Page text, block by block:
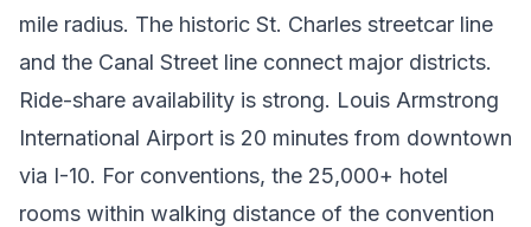
mile radius. The historic St. Charles streetcar line
and the Canal Street line connect major districts.
Ride-share availability is strong. Louis Armstrong
International Airport is 20 minutes from downtown
via I-10. For conventions, the 25,000+ hotel
rooms within walking distance of the convention